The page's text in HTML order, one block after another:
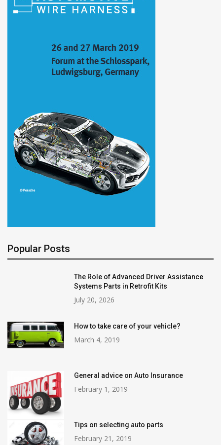
Popular Posts
The Role of Advanced Driver Assistance
Systems Parts in Retrofit Kits
July 20, 2026
How to take care of your vehicle?
March 4, 2019
General advice on Auto Insurance
February 1, 2019
Tips on selecting auto parts
February 21, 2019